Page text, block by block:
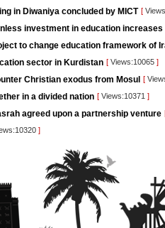
in Diwaniya concluded by MICT [
investment in education increases
to change education framework of
sector in Kurdistan [ Views:10065 ]
Christian exodus from Mosul [
in a divided nation [ Views:10371 ]
agreed upon a partnership venture
]